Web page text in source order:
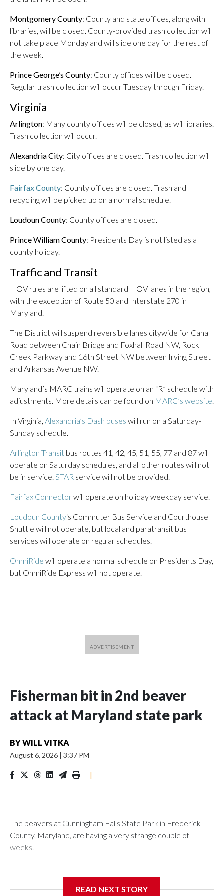
Montgomery County: County and state offices, along with
libraries, will be closed. County-provided trash collection will
not take place Monday and will slide one day for the rest of
the week.
Prince George’s County: County offices will be closed.
Regular trash collection will occur Tuesday through Friday.
Virginia
Arlington: Many county offices will be closed, as will libraries.
Trash collection will occur.
Alexandria City: City offices are closed. Trash collection will
slide by one day.
Fairfax County: County offices are closed. Trash and
recycling will be picked up on a normal schedule.
Loudoun County: County offices are closed.
Prince William County: Presidents Day is not listed as a
county holiday.
Traffic and Transit
HOV rules are lifted on all standard HOV lanes in the region,
with the exception of Route 50 and Interstate 270 in
Maryland.
The District will suspend reversible lanes citywide for Canal
Road between Chain Bridge and Foxhall Road NW, Rock
Creek Parkway and 16th Street NW between Irving Street
and Arkansas Avenue NW.
Maryland’s MARC trains will operate on an “R” schedule with
adjustments. More details can be found on MARC’s website.
In Virginia, Alexandria’s Dash buses will run on a Saturday-
Sunday schedule.
Arlington Transit bus routes 41, 42, 45, 51, 55, 77 and 87 will
operate on Saturday schedules, and all other routes will not
be in service. STAR service will not be provided.
Fairfax Connectorwill operate on holiday weekday service.
Loudoun County‘s Commuter Bus Service and Courthouse
Shuttle will not operate, but local and paratransit bus
services will operate on regular schedules.
OmniRide will operate a normal schedule on Presidents Day,
but OmniRide Express will not operate.
Fisherman bit in 2nd beaver
attack at Maryland state park
BYWILL VITKA
August 6, 2026 | 3:37 PM
|
The beavers at Cunningham Falls State Park in Frederick
County, Maryland, are having a very strange couple of
weeks.
READ NEXT STORY